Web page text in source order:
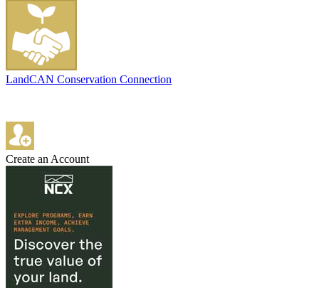
LandCAN Conservation Connection
Create an Account